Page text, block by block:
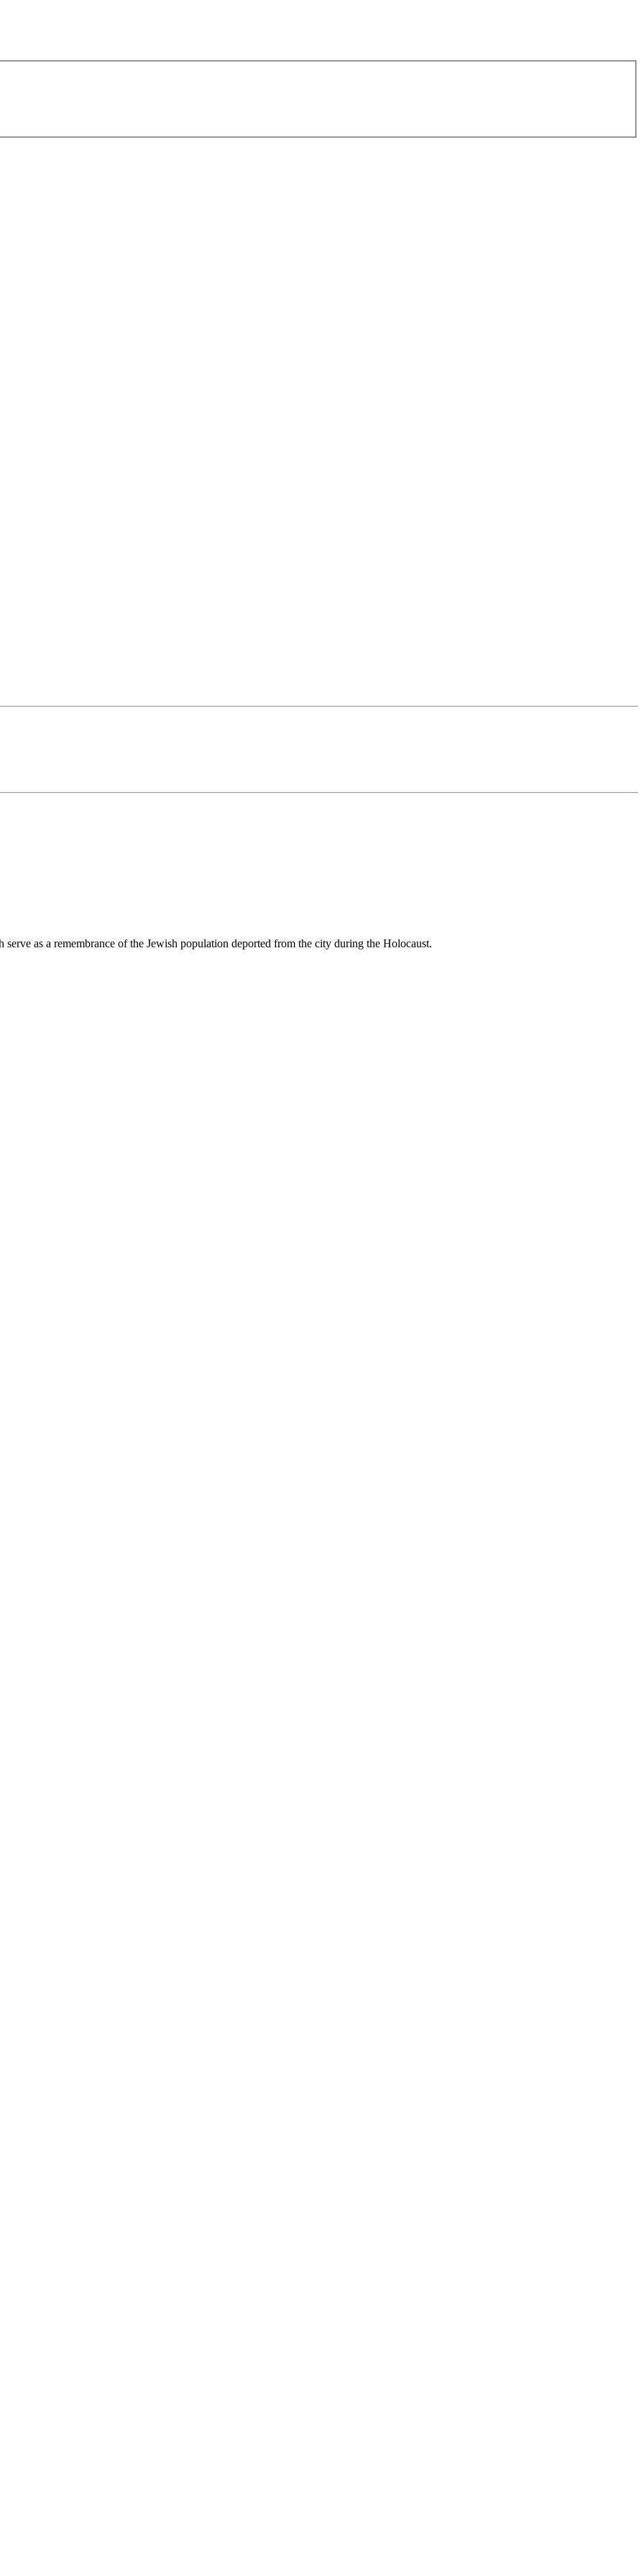
as a remembrance of the Jewish population deported from the city during the Holocaust.